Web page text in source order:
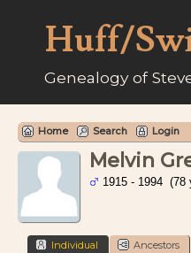
Huff/
Genealogy of
Home Search Login
Melvin
1915 - 1994 (78
Individual Ancestors